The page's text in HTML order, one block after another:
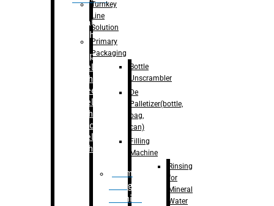
Labelling
Machine
Bopp
Labelling
Machine
Sleeve
Labelling
Machine
– Sticker
Labelling
Machine
Drum
Filling
Machine
Turnkey
Line
Solution
Primary
Packaging
Bottle
Unscrambler
De
Palletizer(bottle,
bag,
can)
Filling
Machine
Rinsing
for
Mineral
Water